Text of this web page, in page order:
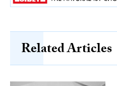
Related Articles